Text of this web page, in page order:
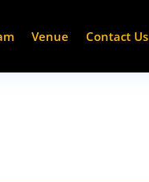
Venue Contact Us